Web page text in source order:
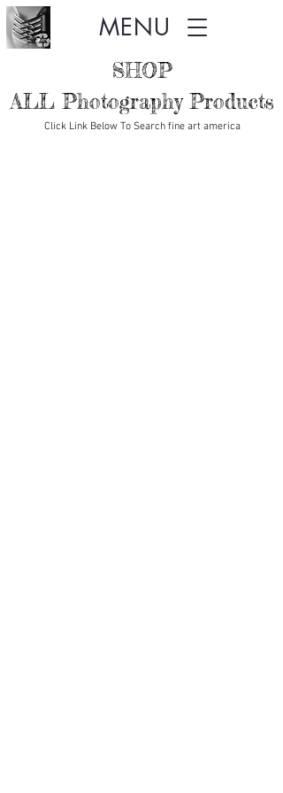
MENU
SHOP
ALL Photography Products
Click Link Below To Search fine art america